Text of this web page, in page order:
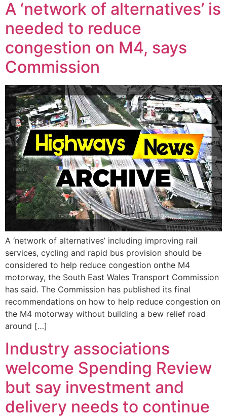
A ‘network of alternatives’ is
needed to reduce
congestion on M4, says
Commission
A ‘network of alternatives’ including improving rail
services, cycling and rapid bus provision should be
considered to help reduce congestion onthe M4
motorway, the South East Wales Transport Commission
has said. The Commission has published its final
recommendations on how to help reduce congestion on
the M4 motorway without building a bew relief road
around […]
Industry associations
welcome Spending Review
but say investment and
delivery needs to continue